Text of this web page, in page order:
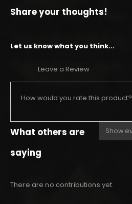
Share your thoughts!
Let us know what you think...
Leave a Review
How would you rate this product?
What others are
saying
There are no contributions yet.